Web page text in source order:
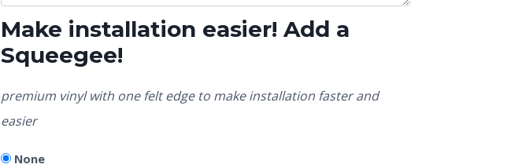
Make installation easier! Add a
Squeegee!
premium vinyl with one felt edge to make installation faster and
easier
None